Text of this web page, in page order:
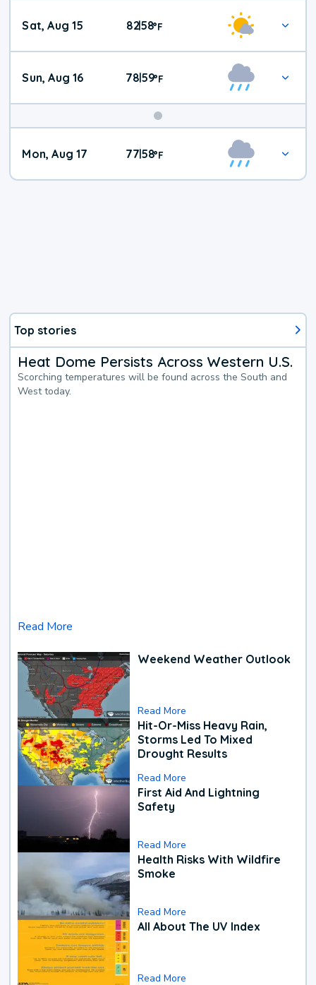
Weekend
Weather
Sat, Aug 15 82|58°F
Sun, Aug 16 78|59°F
Mon, Aug 17 77|58°F
Top stories
Heat Dome Persists Across Western U.S.
Scorching temperatures will be found across the South and
West today.
Read More
Weekend Weather Outlook
Read More
Hit-Or-Miss Heavy Rain,
Storms Led To Mixed
Drought Results
Read More
First Aid And Lightning
Safety
Read More
Health Risks With Wildfire
Smoke
Read More
All About The UV Index
Read More